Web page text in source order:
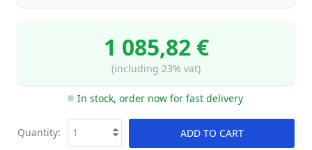
1 085,82 €
(including 23% vat)
In stock, order now for fast delivery
ADD TO CART
Quantity: